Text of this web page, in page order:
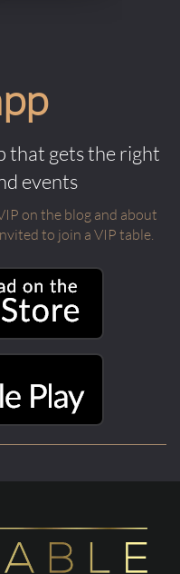
that gets the right
events
on the blog and about
to join a VIP table.